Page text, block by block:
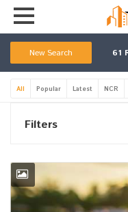
61
New Search
All Popular Latest NCR
Filters